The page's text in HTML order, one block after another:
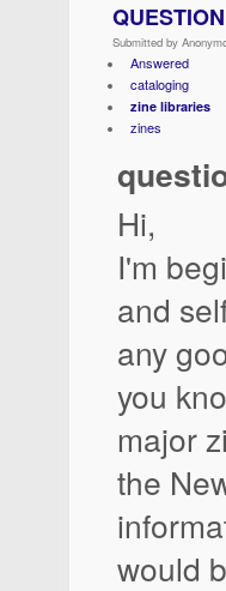
Submitted by
Answered
cataloging
zine libraries
zines
Hi,
I'm
and
any
you
major
the
would